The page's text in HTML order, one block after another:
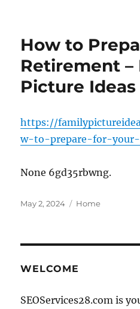
How to
Retirement –
Picture Ideas
https://
w-to-prepare-for-
None 6gd35rbwng.
Posted
May 2, 2024 Categories
Home
WELCOME
SEOServices28.com is